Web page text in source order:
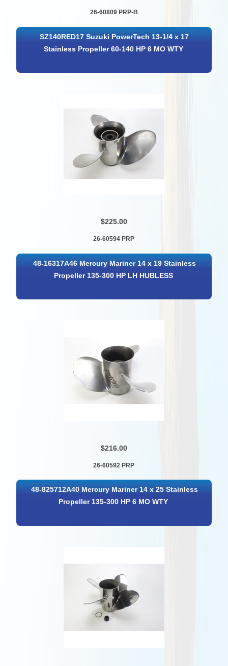
26-60809 PRP-B
SZ140RED17 Suzuki PowerTech 13-1/4 x 17
Stainless Propeller 60-140 HP 6 MO WTY
$225.00
26-60594 PRP
48-16317A46 Mercury Mariner 14 x 19 Stainless
Propeller 135-300 HP LH HUBLESS
$216.00
26-60592 PRP
48-825712A40 Mercury Mariner 14 x 25 Stainless
Propeller 135-300 HP 6 MO WTY